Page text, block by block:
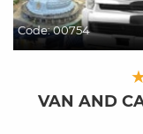
Code:00754
VAN AND